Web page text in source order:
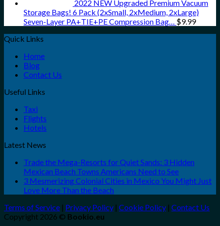
2022 NEW Upgraded Premium Vacuum
Storage Bags! 6 Pack (2xSmall, 2xMedium, 2xLarge)
Seven-Layer PA+TIE+PE Compression Bag… $9.99
Quick Links
Home
Blog
Contact Us
Useful Links
Taxi
Flights
Hotels
Latest News
Trade the Mega-Resorts for Quiet Sands: 3 Hidden
Mexican Beach Towns Americans Need to See
3 Mesmerizing Colonial Cities in Mexico You Might Just
Love More Than the Beach
Terms of Service | Privacy Policy | Cookie Policy | Contact Us
Copyright 2026 © Bookio.eu